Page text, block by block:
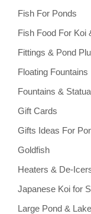
Fish For Ponds
Fish Food For Koi
Fittings & Pond
Floating Fountains
Fountains &
Gift Cards
Gifts Ideas For
Goldfish
Heaters & De-
Japanese Koi for
Large Pond &